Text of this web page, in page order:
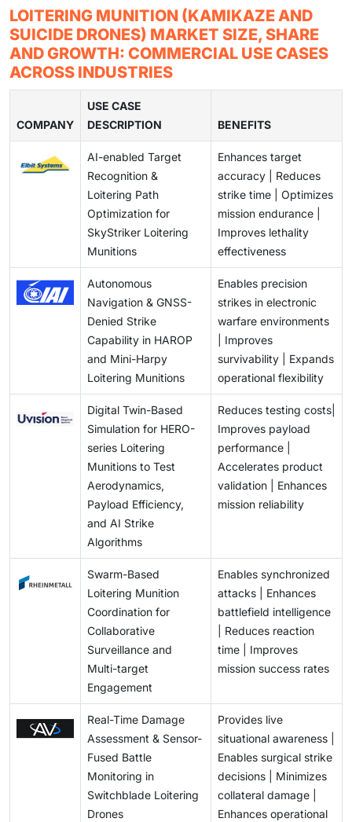
see this as a future combat option.
Many loitering systems do not connect easily with
current defense networks. This slows down mission
coordination during joint operations. Better system
compatibility is needed for wider use.
LOITERING MUNITION (KAMIKAZE AND
SUICIDE DRONES) MARKET SIZE, SHARE
AND GROWTH: COMMERCIAL USE CASES
ACROSS INDUSTRIES
COMPANY
USE CASE
DESCRIPTION
BENEFITS
AI-enabled Target
Recognition &
Loitering Path
Optimization for
SkyStriker Loitering
Munitions
Enhances target
accuracy | Reduces
strike time | Optimizes
mission endurance |
Improves lethality
effectiveness
Autonomous
Navigation & GNSS-
Denied Strike
Capability in HAROP
and Mini-Harpy
Loitering Munitions
Enables precision
strikes in electronic
warfare environments
| Improves
survivability | Expands
operational flexibility
Digital Twin-Based
Simulation for HERO-
series Loitering
Munitions to Test
Aerodynamics,
Payload Efficiency,
and AI Strike
Algorithms
Reduces testing costs|
Improves payload
performance |
Accelerates product
validation | Enhances
mission reliability
Swarm-Based
Loitering Munition
Coordination for
Collaborative
Surveillance and
Multi-target
Engagement
Enables synchronized
attacks | Enhances
battlefield intelligence
| Reduces reaction
time | Improves
mission success rates
Real-Time Damage
Assessment & Sensor-
Fused Battle
Monitoring in
Switchblade Loitering
Drones
Provides live
situational awareness |
Enables surgical strike
decisions | Minimizes
collateral damage |
Enhances operational